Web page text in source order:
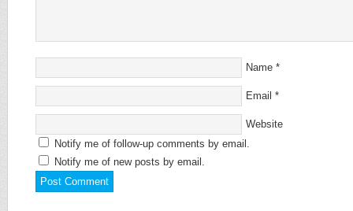
Name *
Email *
Website
Notify me of follow-up comments by email.
Notify me of new posts by email.